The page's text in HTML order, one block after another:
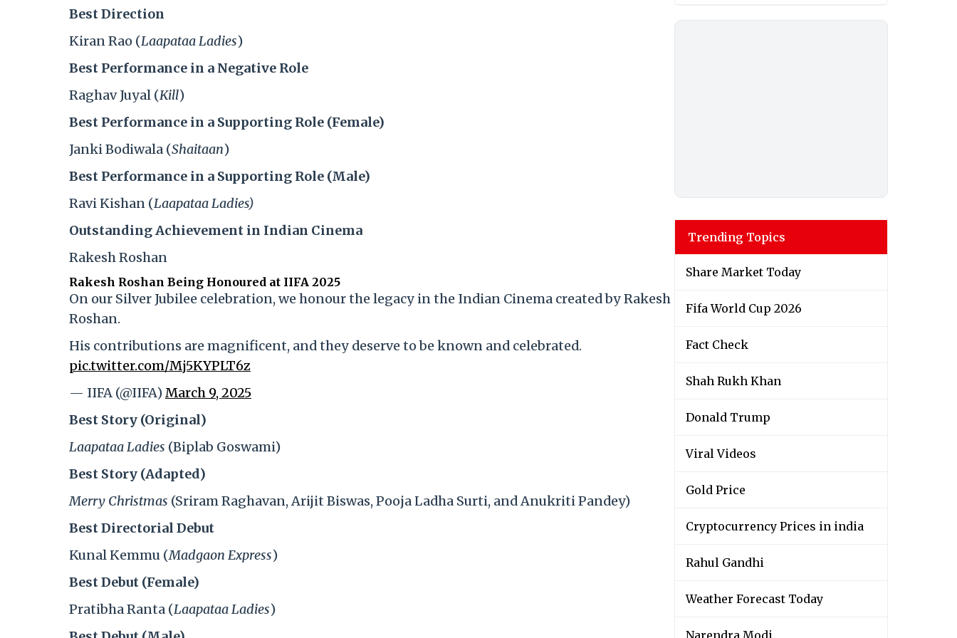
Best Direction
Kiran Rao (Laapataa Ladies)
Best Performance in a Negative Role
Raghav Juyal (Kill)
Best Performance in a Supporting Role (Female)
Janki Bodiwala (Shaitaan)
Best Performance in a Supporting Role (Male)
Ravi Kishan (Laapataa Ladies)
Outstanding Achievement in Indian Cinema
Rakesh Roshan
Rakesh Roshan Being Honoured at IIFA 2025
On our Silver Jubilee celebration, we honour the legacy in the Indian Cinema created by Rakesh
Roshan.
His contributions are magnificent, and they deserve to be known and celebrated.
pic.twitter.com/Mj5KYPLT6z
— IIFA (@IIFA)March 9, 2025
Best Story (Original)
Laapataa Ladies (Biplab Goswami)
Best Story (Adapted)
Merry Christmas (Sriram Raghavan, Arijit Biswas, Pooja Ladha Surti, and Anukriti Pandey)
Best Directorial Debut
Kunal Kemmu (Madgaon Express)
Best Debut (Female)
Pratibha Ranta (Laapataa Ladies)
Trending Topics
Share Market Today
Fifa World Cup 2026
Fact Check
Shah Rukh Khan
Donald Trump
Viral Videos
Gold Price
Cryptocurrency Prices in india
Rahul Gandhi
Weather Forecast Today